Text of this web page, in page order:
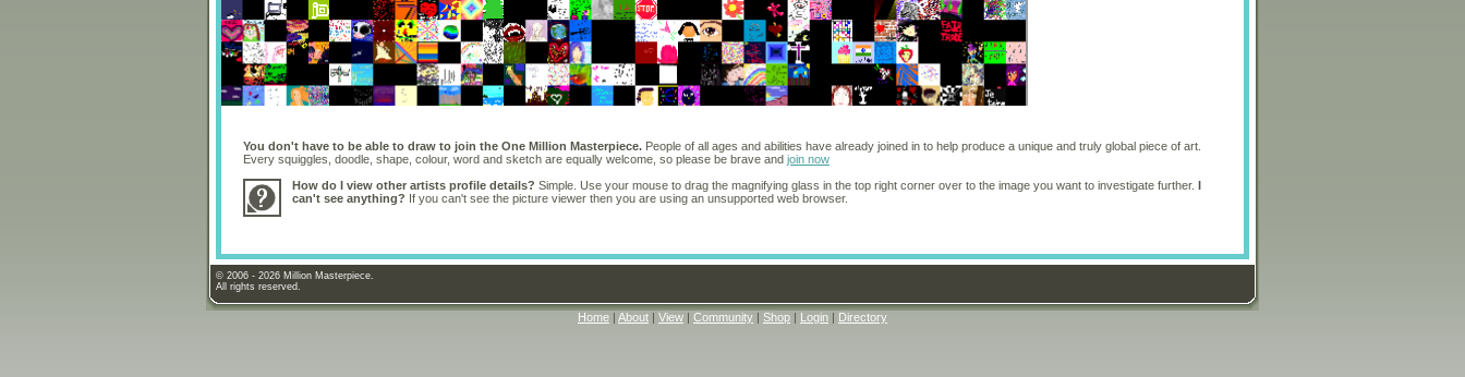
You don't have to be able to draw to join the One Million Masterpiece. People of all ages and abilities have already joined in to help produce a unique and truly global piece of art.
Every squiggles, doodle, shape, colour, word and sketch are equally welcome, so please be brave and join now
How do I view other artists profile details? Simple. Use your mouse to drag the magnifying glass in the top right corner over to the image you want to investigate further. I
can't see anything? If you can't see the picture viewer then you are using an unsupported web browser.
© 2006 - 2026 Million Masterpiece.
All rights reserved.
Home About View Community Shop Login Directory